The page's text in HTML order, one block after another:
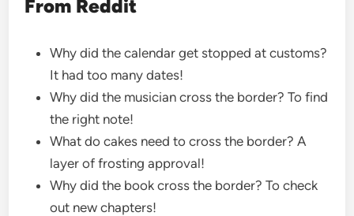
From Reddit
Why did the calendar get stopped at customs?
It had too many dates!
Why did the musician cross the border? To find
the right note!
What do cakes need to cross the border? A
layer of frosting approval!
Why did the book cross the border? To check
out new chapters!